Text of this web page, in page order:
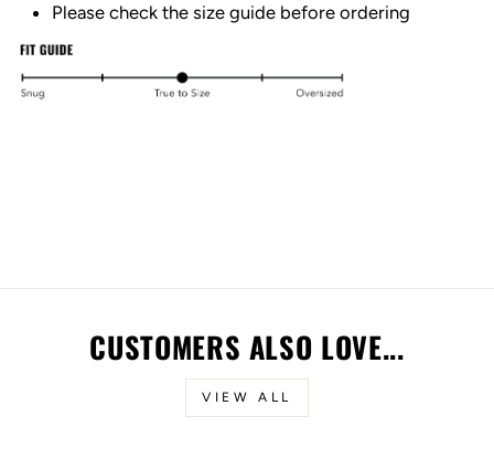
Please check the size guide before ordering
CUSTOMERS ALSO LOVE...
VIEW ALL